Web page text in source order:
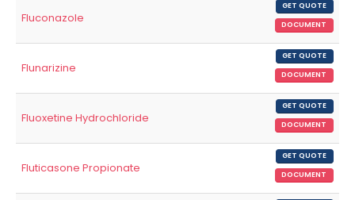
Fluconazole
GET QUOTE
DOCUMENT
Flunarizine
GET QUOTE
DOCUMENT
Fluoxetine Hydrochloride
GET QUOTE
DOCUMENT
Fluticasone Propionate
GET QUOTE
DOCUMENT